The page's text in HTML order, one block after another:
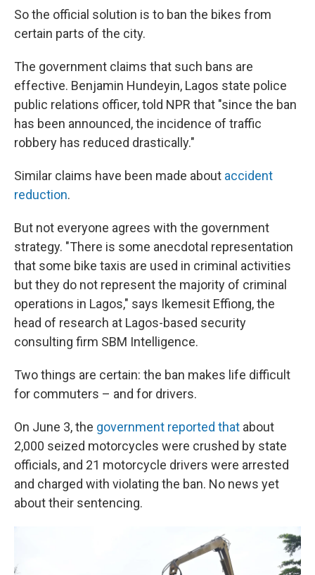
So the official solution is to ban the bikes from
certain parts of the city.
The government claims that such bans are
effective. Benjamin Hundeyin, Lagos state police
public relations officer, told NPR that "since the ban
has been announced, the incidence of traffic
robbery has reduced drastically."
Similar claims have been made about accident
reduction.
But not everyone agrees with the government
strategy. "There is some anecdotal representation
that some bike taxis are used in criminal activities
but they do not represent the majority of criminal
operations in Lagos," says Ikemesit Effiong, the
head of research at Lagos-based security
consulting firm SBM Intelligence.
Two things are certain: the ban makes life difficult
for commuters – and for drivers.
On June 3, the government reported that about
2,000 seized motorcycles were crushed by state
officials, and 21 motorcycle drivers were arrested
and charged with violating the ban. No news yet
about their sentencing.